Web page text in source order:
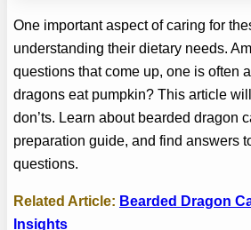
One important aspect of caring for
understanding their dietary needs.
questions that come up, one is often
dragons eat pumpkin? This article
don’ts. Learn about bearded dragon
preparation guide, and find answers
questions.
Related Article: Bearded Dragon
Insights